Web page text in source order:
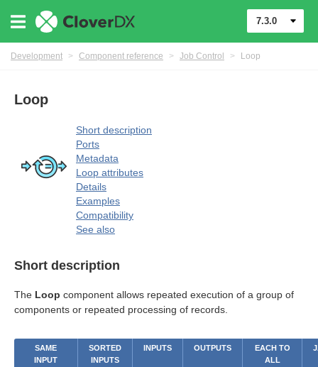
components
7.3.0
Development > Component reference > Job Control > Loop
Loop
Short description
Ports
Metadata
Loop attributes
Details
Examples
Compatibility
See also
Short description
The Loop component allows repeated execution of a group of
components or repeated processing of records.
SAME
INPUT
SORTED
INPUTS
INPUTS OUTPUTS
EACH TO
ALL